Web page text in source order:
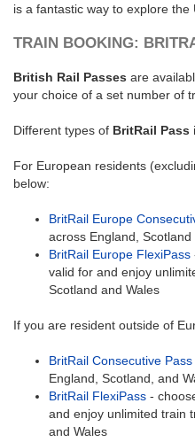
is a fantastic way to explore the
TRAIN BOOKING:
British Rail Passes are
your choice of a set number of
Different types of BritRail Pass
For European residents
below:
BritRail Europe
across England,
BritRail Europe FlexiPass
valid for and enjoy
Scotland and Wales
If you are resident outside of
BritRail Consecutive Pass
England, Scotland, and
BritRail FlexiPass -
and enjoy unlimited train
and Wales